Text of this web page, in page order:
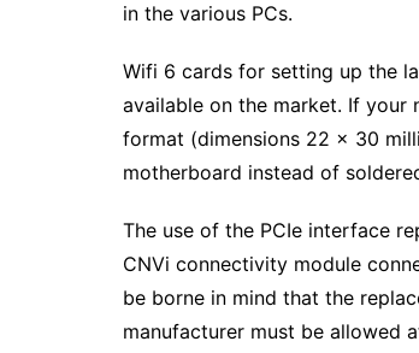
in the various PCs.
Wifi 6 cards for setting up the
available on the market. If
format (dimensions 22 x 30
motherboard instead of
The use of the PCIe interface
CNVi connectivity module
be borne in mind that the
manufacturer must be allowed